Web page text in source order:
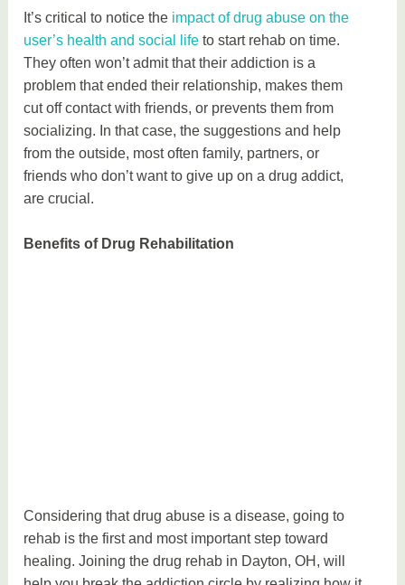
It’s critical to notice the impact of drug abuse on the
user’s health and social life to start rehab on time.
They often won’t admit that their addiction is a
problem that ended their relationship, makes them
cut off contact with friends, or prevents them from
socializing. In that case, the suggestions and help
from the outside, most often family, partners, or
friends who don’t want to give up on a drug addict,
are crucial.
Benefits of Drug Rehabilitation
Considering that drug abuse is a disease, going to
rehab is the first and most important step toward
healing. Joining the drug rehab in Dayton, OH, will